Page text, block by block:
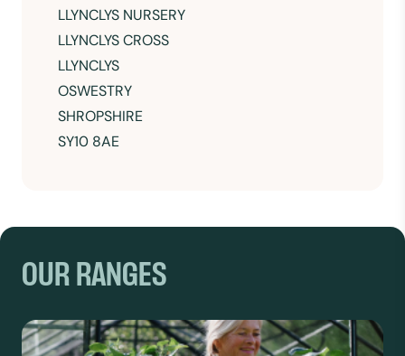
LLYNCLYS NURSERY
LLYNCLYS CROSS
LLYNCLYS
OSWESTRY
SHROPSHIRE
SY10 8AE
OUR RANGES